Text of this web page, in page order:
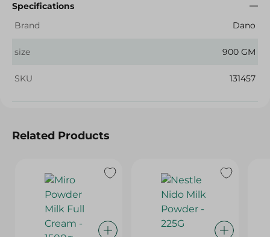
Specifications
Brand
Dano
size 900 GM
SKU 131457
Related Products